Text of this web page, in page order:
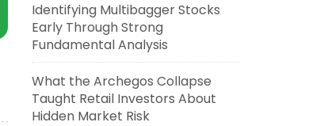
Identifying Multibagger Stocks
Early Through Strong
Fundamental Analysis
What the Archegos Collapse
Taught Retail Investors About
Hidden Market Risk